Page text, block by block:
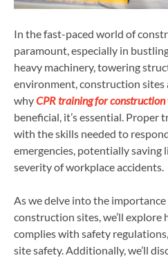
In the fast-paced world of
paramount, especially in
heavy machinery, towering
environment, construction sites
whyCPR training for construction
beneficial, it’s essential. Proper
with the skills needed to
emergencies, potentially saving
severity of workplace accidents.
As we delve into the
construction sites, we’ll
complies with safety
site safety. Additionally, we’ll